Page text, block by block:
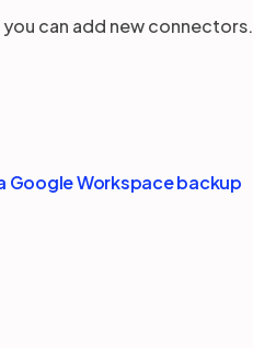
can add new connectors.
Google Workspace backup